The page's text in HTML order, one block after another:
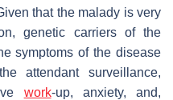
that the malady is very
genetic carriers of the
symptoms of the disease
attendant surveillance,
work-up, anxiety, and,